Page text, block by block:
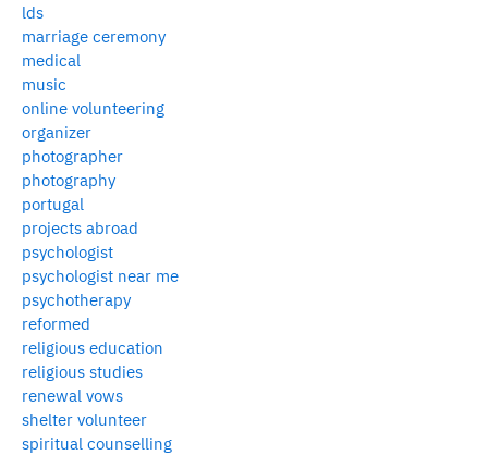
lds
marriage ceremony
medical
music
online volunteering
organizer
photographer
photography
portugal
projects abroad
psychologist
psychologist near me
psychotherapy
reformed
religious education
religious studies
renewal vows
shelter volunteer
spiritual counselling